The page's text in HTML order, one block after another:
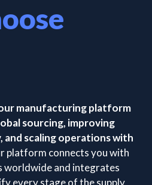
manufacturing platform
sourcing, improving
scaling operations with
platform connects you with
and integrates
every stage of the supply